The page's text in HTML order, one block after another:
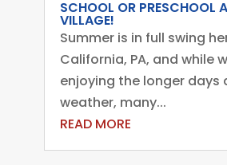
SCHOOL OR PRESCHOOL
VILLAGE!
Summer is in full swing
California, PA, and while
enjoying the longer days
weather, many...
READ MORE